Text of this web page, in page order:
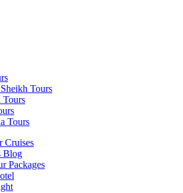
Tours
Tours
Tours
Cruises
Blog
Packages